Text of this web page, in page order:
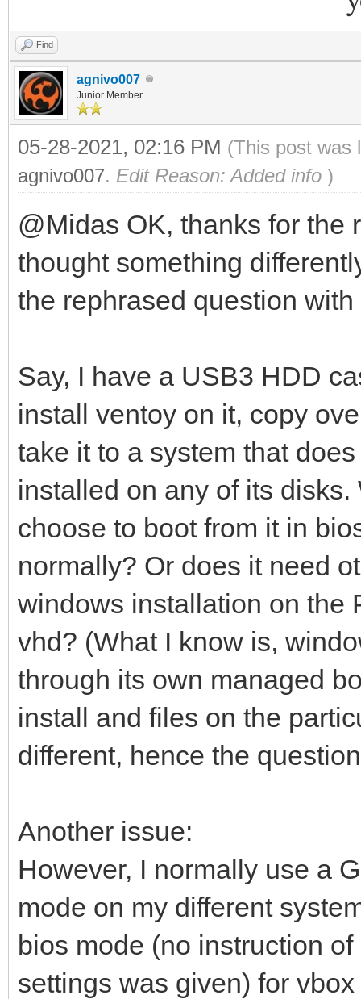
Find
agnivo007
Junior Member
05-28-2021, 02:16 PM (This post was
agnivo007. Edit Reason: Added info )
@Midas OK, thanks for the
thought something
the rephrased question
Say, I have a USB3 HDD
install ventoy on it, copy
take it to a system that
installed on any of its
choose to boot from it in
normally? Or does it need
windows installation on the
vhd? (What I know is,
through its own managed
install and files on the
different, hence the
Another issue:
However, I normally use a
mode on my different
bios mode (no instruction
settings was given) for